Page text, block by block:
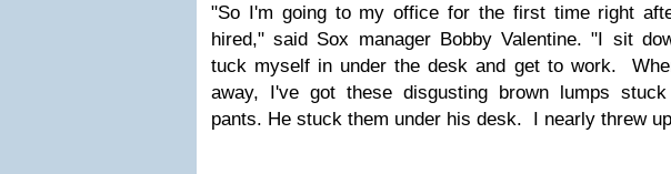
"So I'm going to my office for the first time right
hired," said Sox manager Bobby Valentine. "I sit
tuck myself in under the desk and get to work.
away, I've got these disgusting brown lumps
pants. He stuck them under his desk. I nearly threw